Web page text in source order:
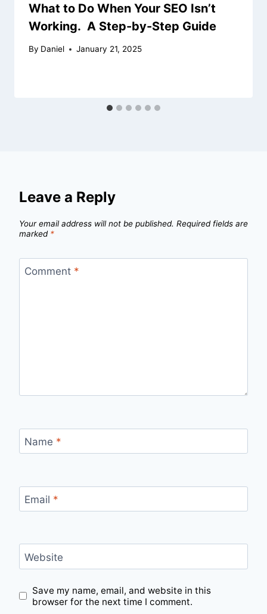
What to Do When Your SEO Isn’t
Working. A Step-by-Step Guide
By Daniel January 21, 2025
Leave a Reply
Your email address will not be published. Required fields are
marked *
Comment *
Name *
Email *
Website
Save my name, email, and website in this
browser for the next time I comment.